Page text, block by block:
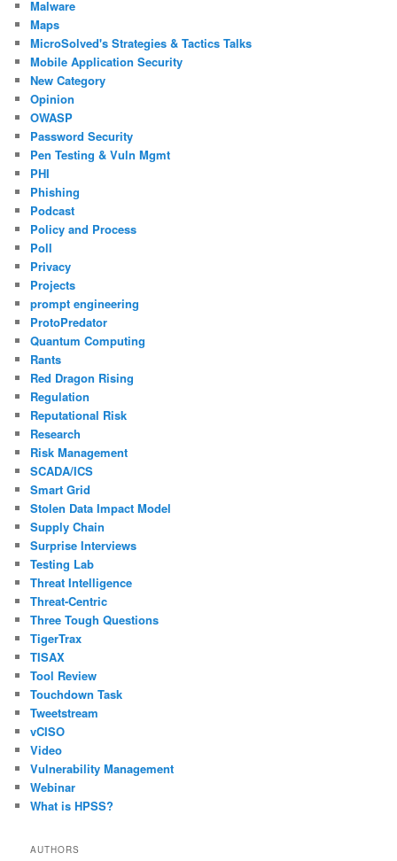
Malware
Maps
MicroSolved's Strategies & Tactics Talks
Mobile Application Security
New Category
Opinion
OWASP
Password Security
Pen Testing & Vuln Mgmt
PHI
Phishing
Podcast
Policy and Process
Poll
Privacy
Projects
prompt engineering
ProtoPredator
Quantum Computing
Rants
Red Dragon Rising
Regulation
Reputational Risk
Research
Risk Management
SCADA/ICS
Smart Grid
Stolen Data Impact Model
Supply Chain
Surprise Interviews
Testing Lab
Threat Intelligence
Threat-Centric
Three Tough Questions
TigerTrax
TISAX
Tool Review
Touchdown Task
Tweetstream
vCISO
Video
Vulnerability Management
Webinar
What is HPSS?
AUTHORS